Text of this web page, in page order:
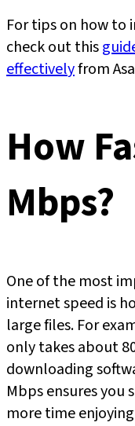
For tips on how to
check out this
effectivelyfrom
How
Mbps?
One of the most
internet speed is
large files. For
only takes about
downloading
Mbps ensures you
more time